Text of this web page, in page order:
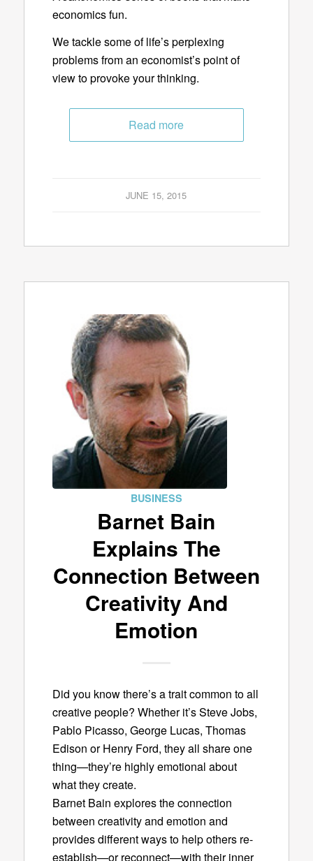
economics fun.
We tackle some of life’s perplexing
problems from an economist’s point of
view to provoke your thinking.
Read more
JUNE 15, 2015
BUSINESS
Barnet Bain
Explains The
Connection Between
Creativity And
Emotion
Did you know there’s a trait common to all
creative people? Whether it’s Steve Jobs,
Pablo Picasso, George Lucas, Thomas
Edison or Henry Ford, they all share one
thing—they’re highly emotional about
what they create.
Barnet Bain explores the connection
between creativity and emotion and
provides different ways to help others re-
establish—or reconnect—with their inner